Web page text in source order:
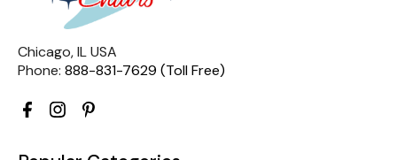
Chicago, IL USA
Phone: 888-831-7629 (Toll Free)